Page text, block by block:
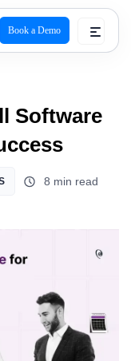
Book a Demo
Software
8 min read